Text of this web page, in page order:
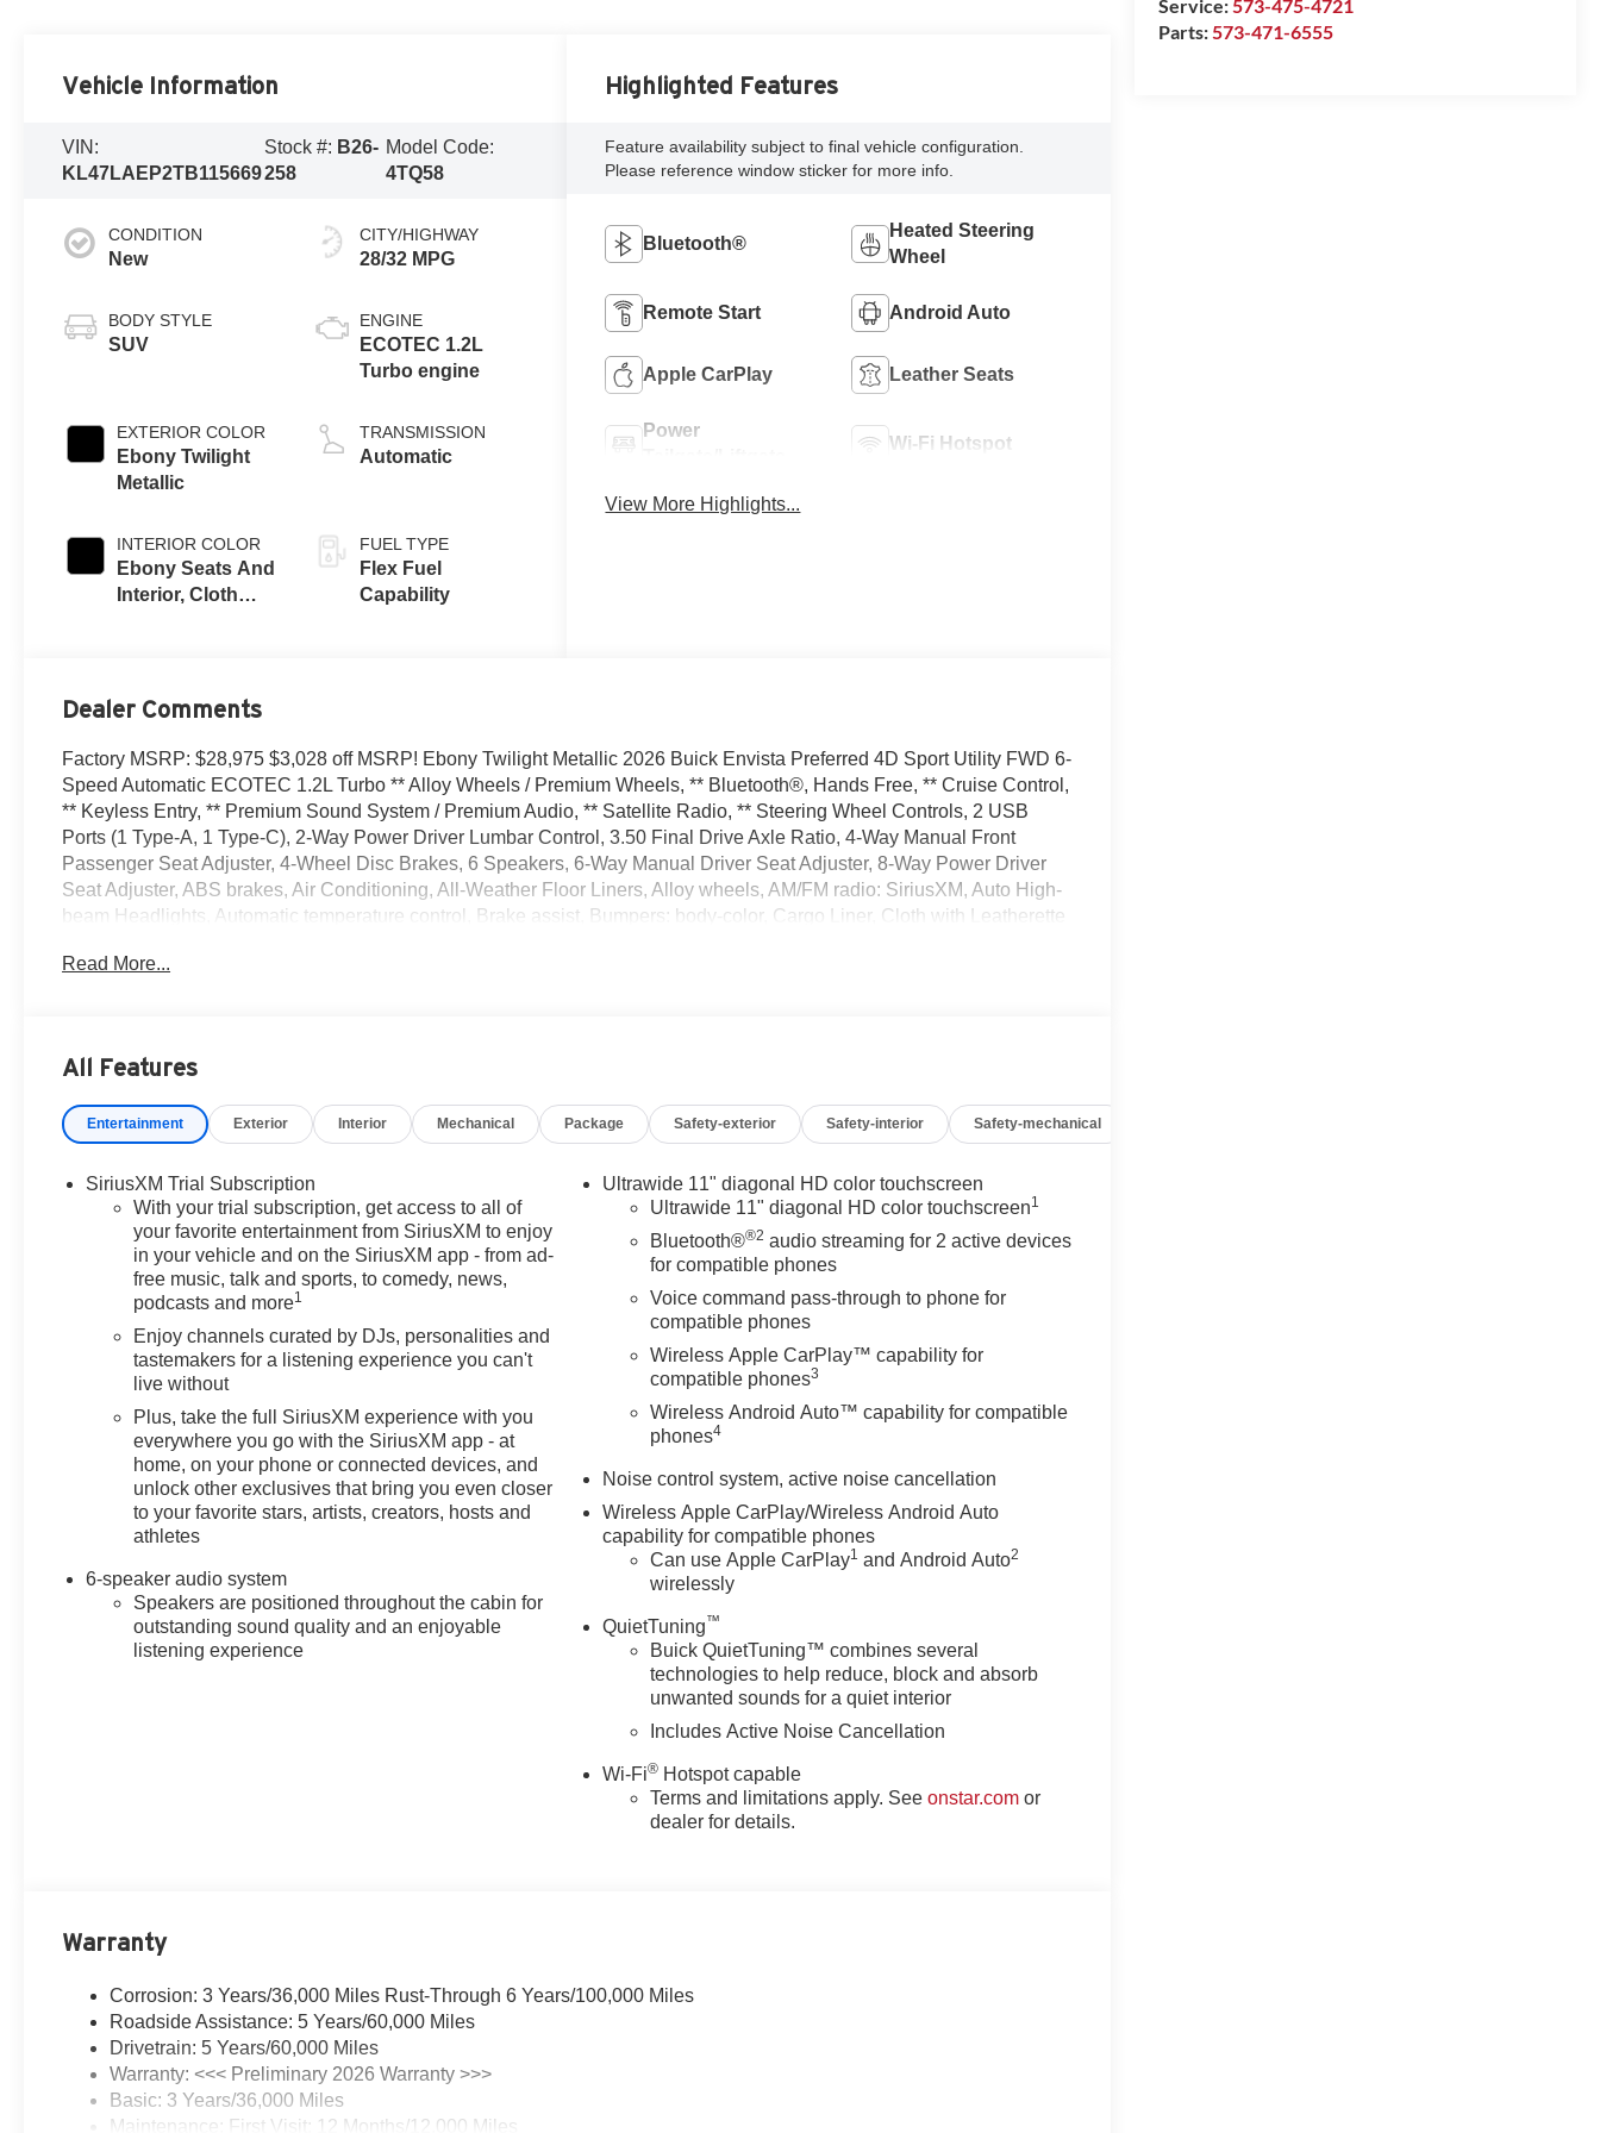
Service:573-475-4721
Parts:573-471-6555
Vehicle Information
VIN:
KL47LAEP2TB115669
Stock #: B26-
258
Model Code:
4TQ58
CONDITION
New
BODY STYLE
SUV
EXTERIOR COLOR
Ebony Twilight
Metallic
INTERIOR COLOR
Ebony Seats And
Interior, Cloth
CITY/HIGHWAY
28/32 MPG
ENGINE
ECOTEC 1.2L
Turbo engine
TRANSMISSION
Automatic
FUEL TYPE
Flex Fuel
Capability
Highlighted Features
Feature availability subject to final vehicle configuration.
Please reference window sticker for more info.
Bluetooth®
Heated Steering
Wheel
Remote Start Android Auto
Apple CarPlay Leather Seats
Power
Wi-Fi Hotspot
View More Highlights...
Dealer Comments
Factory MSRP: $28,975 $3,028 off MSRP! Ebony Twilight Metallic 2026 Buick Envista Preferred 4D Sport Utility FWD 6-
Speed Automatic ECOTEC 1.2L Turbo ** Alloy Wheels / Premium Wheels, ** Bluetooth®, Hands Free, ** Cruise Control,
** Keyless Entry, ** Premium Sound System / Premium Audio, ** Satellite Radio, ** Steering Wheel Controls, 2 USB
Ports (1 Type-A, 1 Type-C), 2-Way Power Driver Lumbar Control, 3.50 Final Drive Axle Ratio, 4-Way Manual Front
Passenger Seat Adjuster, 4-Wheel Disc Brakes, 6 Speakers, 6-Way Manual Driver Seat Adjuster, 8-Way Power Driver
Seat Adjuster, ABS brakes, Air Conditioning, All-Weather Floor Liners, Alloy wheels, AM/FM radio: SiriusXM, Auto High-
beam Headlights, Automatic temperature control, Brake assist, Bumpers: body-color, Cargo Liner, Cloth with Leatherette
vanity mirror, Dual front impact airbags, Dual front side impact airbags, Electronic Stability Control, Emergency
door mirrors, Heated Driver and Front Passenger Seats, Heated Steering Wheel, Illuminated entry, Interior Floor Liner
Overhead console, Panic alarm, Passenger door bin, Passenger vanity mirror, Power door mirrors, Power Liftgate,
data system, Radio: AM/FM Stereo Audio System, Rear Parking Sensors, Rear window defroster, Remote keyless entry,
Security system, SiriusXM Trial Subscription, Speed control, Split folding rear seat, Steering wheel mounted audio
controls, Tachometer, Telescoping steering wheel, Tilt steering wheel, Traction control, Trip computer, Turn signal
indicator mirrors, Variably intermittent wipers, Wheels: 17 Bright Silver Painted Aluminum, Wireless Apple
CarPlay/Wireless Android Auto, Wireless Charging.
(Features) 28/32 City/Highway MPG
Always remember IF MORLAN'S NOT ON THE BACK OF YOUR CAR, YOU PAID TO MUCH!!
Read More...
All Features
Entertainment Exterior Interior Mechanical Package Safety-exterior Safety-interior Safety-mechanical
SiriusXM Trial Subscription
With your trial subscription, get access to all of
your favorite entertainment from SiriusXM to enjoy
in your vehicle and on the SiriusXM app - from ad-
free music, talk and sports, to comedy, news,
podcasts and more1
Enjoy channels curated by DJs, personalities and
tastemakers for a listening experience you can't
live without
Plus, take the full SiriusXM experience with you
everywhere you go with the SiriusXM app - at
home, on your phone or connected devices, and
unlock other exclusives that bring you even closer
to your favorite stars, artists, creators, hosts and
athletes
6-speaker audio system
Speakers are positioned throughout the cabin for
outstanding sound quality and an enjoyable
listening experience
Ultrawide 11" diagonal HD color touchscreen
Ultrawide 11" diagonal HD color touchscreen1
Bluetooth®®2 audio streaming for 2 active devices
for compatible phones
Voice command pass-through to phone for
compatible phones
Wireless Apple CarPlay™ capability for
compatible phones3
Wireless Android Auto™ capability for compatible
phones4
Noise control system, active noise cancellation
Wireless Apple CarPlay/Wireless Android Auto
capability for compatible phones
Can use Apple CarPlay1 and Android Auto2
wirelessly
QuietTuning™
Buick QuietTuning™ combines several
technologies to help reduce, block and absorb
unwanted sounds for a quiet interior
Includes Active Noise Cancellation
Wi-Fi® Hotspot capable
Terms and limitations apply. Seeonstar.com or
dealer for details.
Warranty
Corrosion: 3 Years/36,000 Miles Rust-Through 6 Years/100,000 Miles
Roadside Assistance: 5 Years/60,000 Miles
Drivetrain: 5 Years/60,000 Miles
Warranty: <<< Preliminary 2026 Warranty >>>
Basic: 3 Years/36,000 Miles
Maintenance: First Visit: 12 Months/12,000 Miles